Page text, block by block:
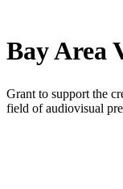
Bay Area
Grant to support the
field of audiovisual